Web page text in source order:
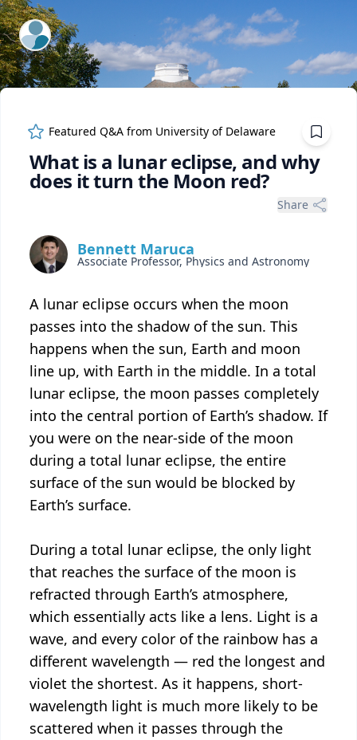
ExpertFile Inc.
Featured Q&A from University of Delaware
What is a lunar eclipse, and why
does it turn the Moon red?
Share
Bennett Maruca
Associate Professor, Physics and Astronomy
A lunar eclipse occurs when the moon
passes into the shadow of the sun. This
happens when the sun, Earth and moon
line up, with Earth in the middle. In a total
lunar eclipse, the moon passes completely
into the central portion of Earth’s shadow. If
you were on the near-side of the moon
during a total lunar eclipse, the entire
surface of the sun would be blocked by
Earth’s surface.
During a total lunar eclipse, the only light
that reaches the surface of the moon is
refracted through Earth’s atmosphere,
which essentially acts like a lens. Light is a
wave, and every color of the rainbow has a
different wavelength — red the longest and
violet the shortest. As it happens, short-
wavelength light is much more likely to be
scattered when it passes through the